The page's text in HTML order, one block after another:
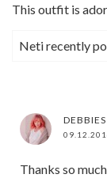
This outfit is
Neti recently
DEBBIES
Thanks so